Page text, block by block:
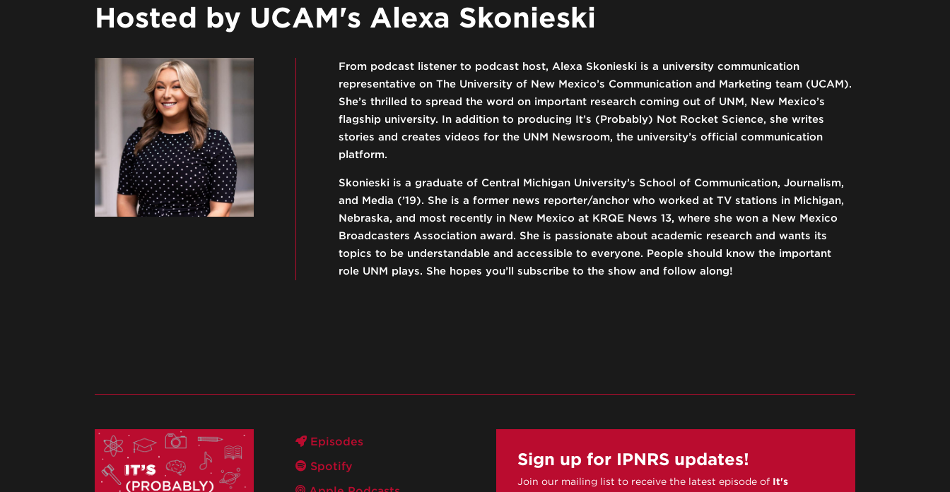
Hosted by UCAM's Alexa Skonieski
From podcast listener to podcast host, Alexa Skonieski is a university communication
representative on The University of New Mexico’s Communication and Marketing team (UCAM).
She’s thrilled to spread the word on important research coming out of UNM, New Mexico’s
flagship university. In addition to producing It’s (Probably) Not Rocket Science, she writes
stories and creates videos for the UNM Newsroom, the university’s official communication
platform.
Skonieski is a graduate of Central Michigan University’s School of Communication, Journalism,
and Media (’19). She is a former news reporter/anchor who worked at TV stations in Michigan,
Nebraska, and most recently in New Mexico at KRQE News 13, where she won a New Mexico
Broadcasters Association award. She is passionate about academic research and wants its
topics to be understandable and accessible to everyone. People should know the important
role UNM plays. She hopes you’ll subscribe to the show and follow along!
Episodes
Spotify
Sign up for IPNRS updates!
Join our mailing list to receive the latest episode of It's